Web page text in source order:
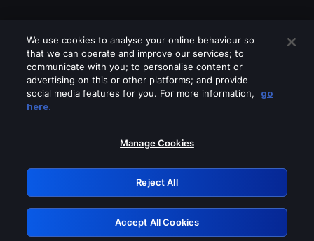
Please turn off any of these services
GRN: 0.53623017.1786103970.7227382
Retry
We use cookies to analyse your online behaviour so
that we can operate and improve our services; to
communicate with you; to personalise content or
advertising on this or other platforms; and provide
social media features for you. For more information,
go
here.
Manage Cookies
Reject All
Accept All Cookies